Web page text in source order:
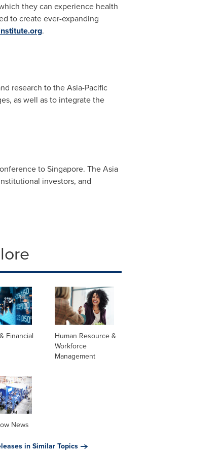
they can experience health
to create ever-expanding
.
research to theAsia-Pacific
as well as to integrate the
toSingapore. The Asia
investors, and
Financial
Human Resource &
Workforce
Management
News
in Similar Topics